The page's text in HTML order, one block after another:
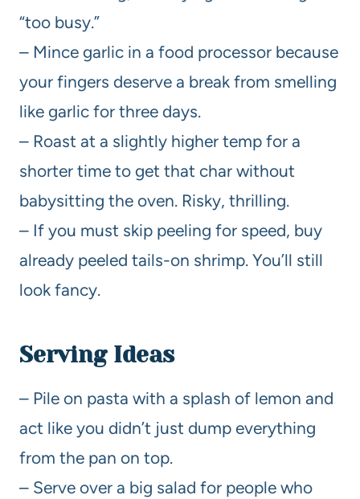
“too busy.”
– Mince garlic in a food processor because
your fingers deserve a break from smelling
like garlic for three days.
– Roast at a slightly higher temp for a
shorter time to get that char without
babysitting the oven. Risky, thrilling.
– If you must skip peeling for speed, buy
already peeled tails-on shrimp. You’ll still
look fancy.
Serving Ideas
– Pile on pasta with a splash of lemon and
act like you didn’t just dump everything
from the pan on top.
– Serve over a big salad for people who